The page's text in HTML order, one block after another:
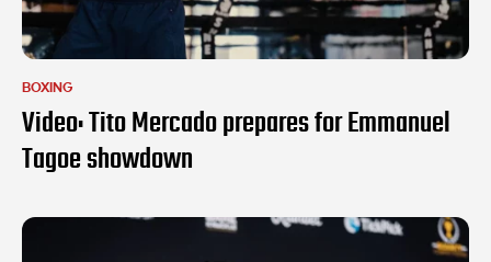
BOXING
Video: Tito Mercado prepares for Emmanuel
Tagoe showdown